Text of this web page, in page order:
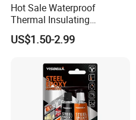
Hot Sale Waterproof
Thermal Insulating
Expanding Item Rubber
Sealant for Vehicle Trunk
US$1.50-2.99